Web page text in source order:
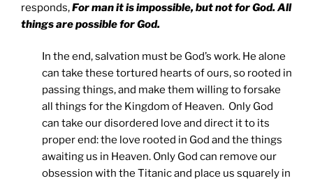
responds,For man it is impossible, but not for God. All
things are possible for God.
In the end, salvation must be God’s work. He alone
can take these tortured hearts of ours, so rooted in
passing things, and make them willing to forsake
all things for the Kingdom of Heaven. Only God
can take our disordered love and direct it to its
proper end: the love rooted in God and the things
awaiting us in Heaven. Only God can remove our
obsession with the Titanic and place us squarely in